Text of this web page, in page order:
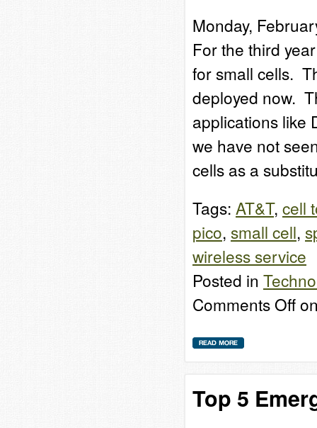
Monday,
For the third
for small cells.
deployed now.
applications like
we have not
cells as a
Tags: AT&T, cell
pico, small cell,
wireless service
Posted in
Comments Off
Top 5